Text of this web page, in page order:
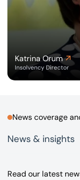
Katrina Orum
Insolvency Director
News coverage
News & insights
Read our latest